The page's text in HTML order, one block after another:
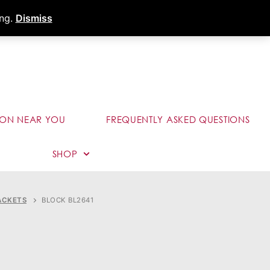
Dismiss
Dealer Portal
NEAR YOU FREQUENTLY ASKED QUESTIONS
SHOP
BLOCK BL2641